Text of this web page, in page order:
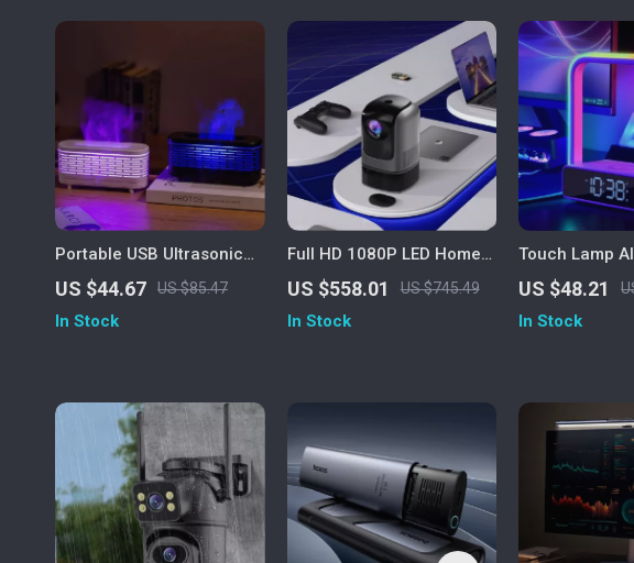
Portable USB Ultrasonic
Aroma Diffuser & Air
Humidifier with Colorful
Nightlight
US $44.67 US $85.47
In Stock
Full HD 1080P LED Home
Theater Projector with
Auto Keystone & Bluetooth
US $558.01 US $745.49
In Stock
Touch Lamp
with Wireless
US $48.21
In Stock